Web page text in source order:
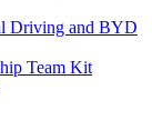
Driving and BYD
Team Kit